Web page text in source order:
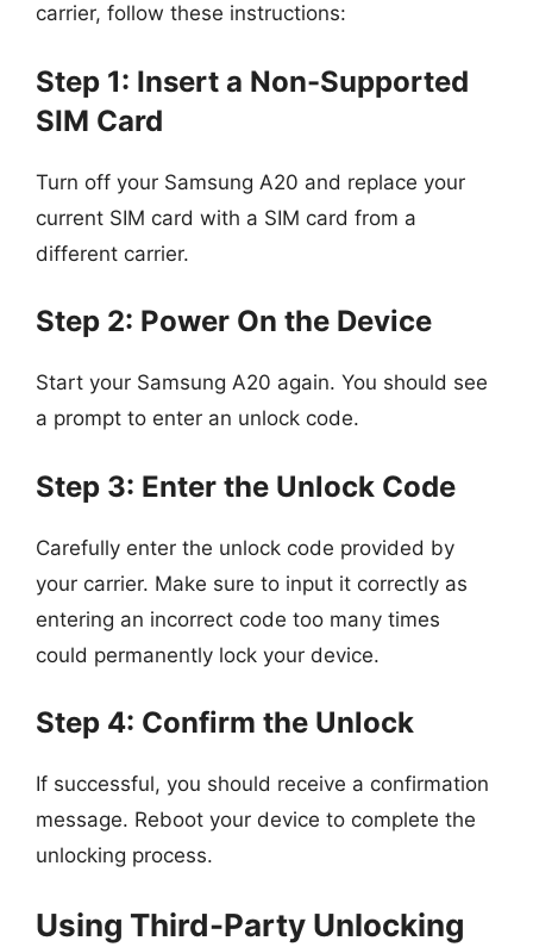
carrier, follow these instructions:
Step 1: Insert a Non-Supported
SIM Card
Turn off your Samsung A20 and replace your
current SIM card with a SIM card from a
different carrier.
Step 2: Power On the Device
Start your Samsung A20 again. You should see
a prompt to enter an unlock code.
Step 3: Enter the Unlock Code
Carefully enter the unlock code provided by
your carrier. Make sure to input it correctly as
entering an incorrect code too many times
could permanently lock your device.
Step 4: Confirm the Unlock
If successful, you should receive a confirmation
message. Reboot your device to complete the
unlocking process.
Using Third-Party Unlocking